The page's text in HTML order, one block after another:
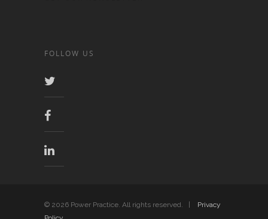
FOLLOW US
© 2026 Power Practice. All rights reserved. | Privacy